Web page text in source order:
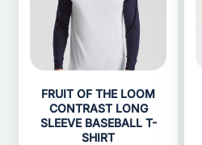
FRUIT OF THE LOOM
CONTRAST LONG
SLEEVE BASEBALL T-
SHIRT